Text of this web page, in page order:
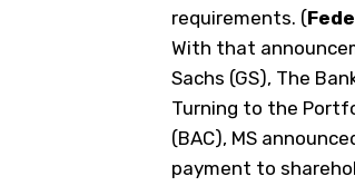
requirements. (
With that
Sachs (GS), The
Turning to the
(BAC), MS
payment to